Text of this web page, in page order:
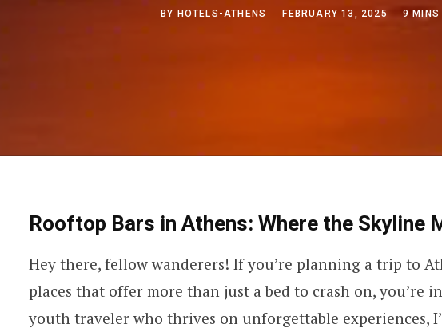
BY HOTELS-ATHENS FEBRUARY 13, 2025 9 MINS
Rooftop Bars in Athens: Where the Skyline
Hey there, fellow wanderers! If you’re planning a trip to
places that offer more than just a bed to crash on, you’re
youth traveler who thrives on unforgettable experiences,